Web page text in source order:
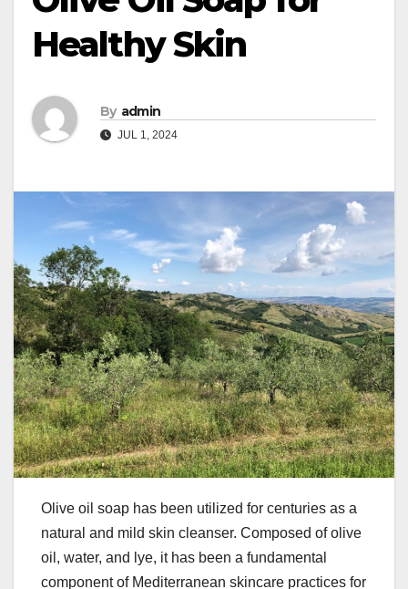
Healthy Skin
By admin
JUL 1, 2024
Olive oil soap has been utilized for centuries as a
natural and mild skin cleanser. Composed of olive
oil, water, and lye, it has been a fundamental
component of Mediterranean skincare practices for